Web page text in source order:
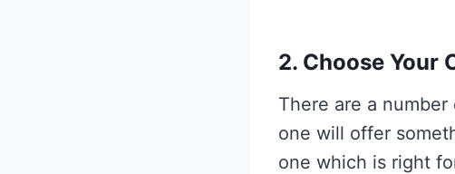
2. Choose Your
There are a
one will offer
one which is right